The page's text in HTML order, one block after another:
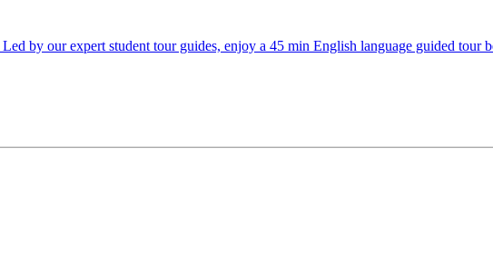
by our expert student tour guides, enjoy a 45 min English language guided tour